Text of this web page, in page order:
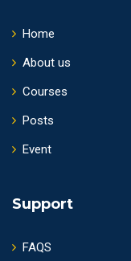
Home
About us
Courses
Posts
Event
Support
FAQS